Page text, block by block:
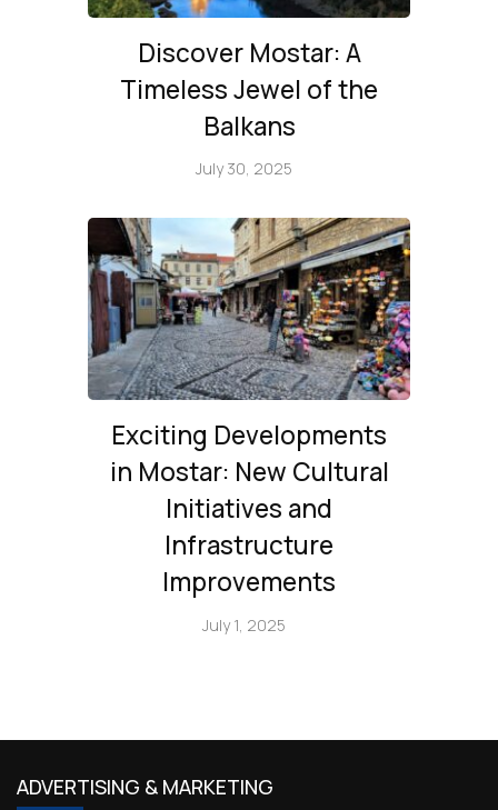
Discover Mostar: A
Timeless Jewel of the
Balkans
July 30, 2025
Exciting Developments
in Mostar: New Cultural
Initiatives and
Infrastructure
Improvements
July 1, 2025
ADVERTISING & MARKETING